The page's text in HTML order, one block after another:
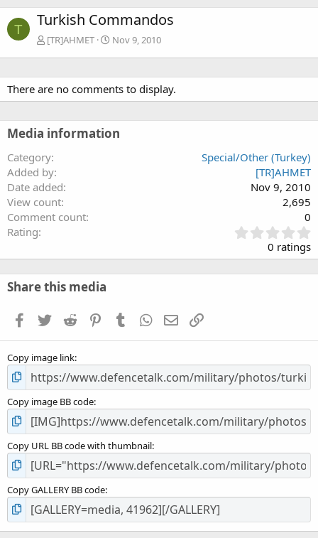
T Turkish Commandos
[TR]AHMET Nov 9, 2010
There are no comments to display.
Media information
Category
Special/Other (Turkey)
Added by
[TR]AHMET
Date added
Nov 9, 2010
View count
2,695
Comment count
0
Rating
.
0
0
s
0 ratings
Share this media
Facebook
TwitterReddit PinterestTumblrWhatsApp
EmailLink
Copy image link
Copy image BB code
Copy URL BB code with thumbnail
Copy GALLERY BB code